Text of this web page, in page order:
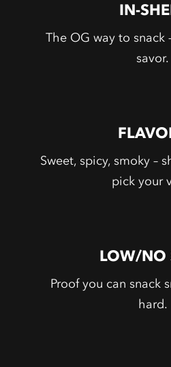
IN-
The OG way to snack
savor.
Sweet, spicy, smoky –
pick your
LOW/NO
Proof you can snack
hard.